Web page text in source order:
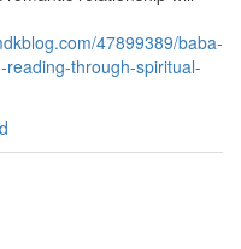
47899389/baba-
through-spiritual-